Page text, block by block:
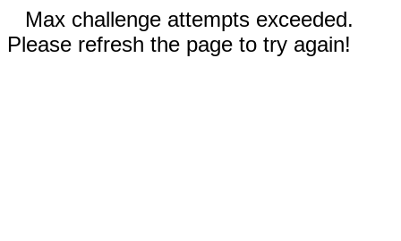
Max challenge attempts exceeded.
Please refresh the page to try again!